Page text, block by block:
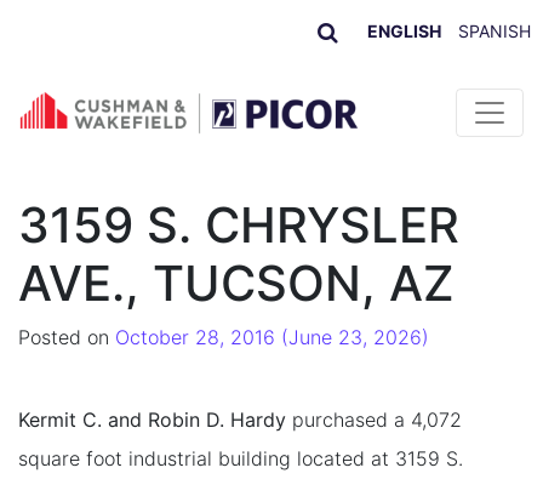
ENGLISH SPANISH
Skip to content
3159 S. CHRYSLER
AVE., TUCSON, AZ
Posted on October 28, 2016 (June 23, 2026)
Kermit C. and Robin D. Hardy purchased a 4,072
square foot industrial building located at 3159 S.